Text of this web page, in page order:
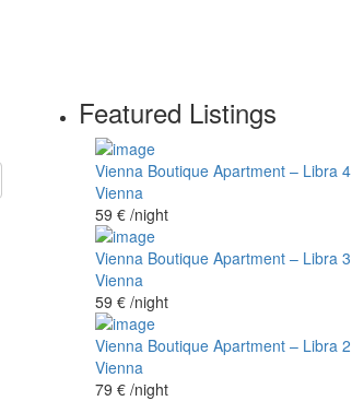
Featured Listings
Vienna Boutique Apartment – Libra 4
Vienna
59 € /night
Vienna Boutique Apartment – Libra 3
Vienna
59 € /night
Vienna Boutique Apartment – Libra 2
Vienna
79 € /night